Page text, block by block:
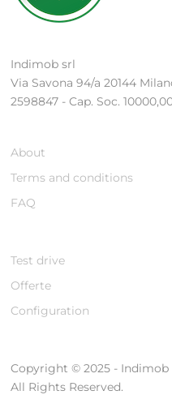
Indimob srl
Via Savona 94/a 20144
2598847 - Cap. Soc.
About
Terms and conditions
FAQ
Test drive
Offerte
Configuration
Copyright © 2025 - Indimob
All Rights Reserved.